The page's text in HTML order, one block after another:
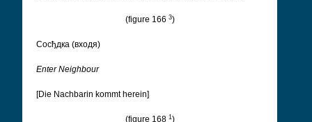
(figure 166 3)
Cосђдка (входя)
Enter Neighbour
[Die Nachbarin kommt herein]
(figure 168 1)